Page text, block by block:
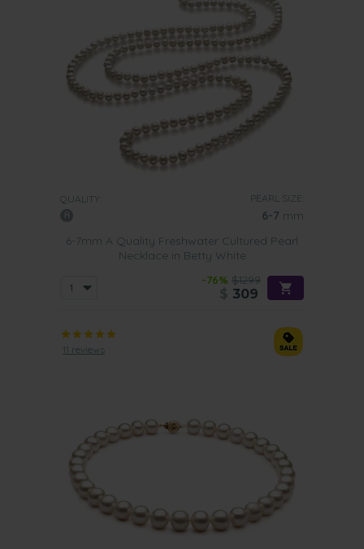
QUALITY: PEARL SIZE:
6-7 mm
6-7mm A Quality Freshwater Cultured Pearl
Necklace in Betty White
-76% $1299
309
11 reviews